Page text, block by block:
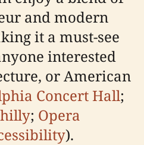
and modern
it a must-see
interested
or American
Concert Hall;
; Opera
).